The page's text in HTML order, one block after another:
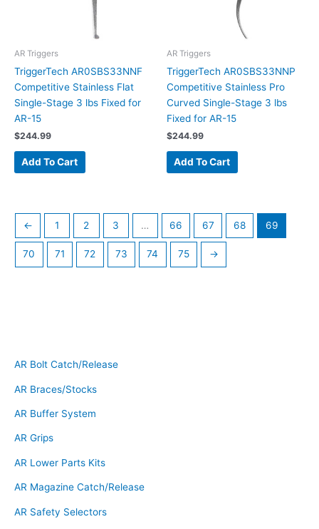
AR Bolt Catch/Release
AR Braces/Stocks
AR Buffer System
AR Grips
AR Lower Parts Kits
AR Magazine Catch/Release
AR Safety Selectors
AR Triggers
TriggerTech AR0SBS33NNF
Competitive Stainless Flat
Single-Stage 3 lbs Fixed for
AR-15
$244.99
Add To Cart
AR Triggers
TriggerTech AR0SBS33NNP
Competitive Stainless Pro
Curved Single-Stage 3 lbs
Fixed for AR-15
$244.99
Add To Cart
← 1 2 3 … 66 67 68 69
70 71 72 73 74 75 →